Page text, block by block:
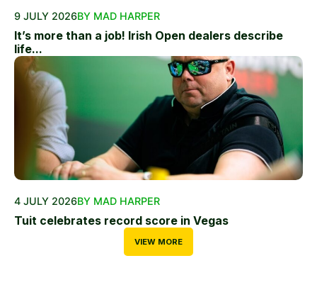
9 JULY 2026BY MAD HARPER
It’s more than a job! Irish Open dealers describe
life...
4 JULY 2026BY MAD HARPER
Tuit celebrates record score in Vegas
VIEW MORE